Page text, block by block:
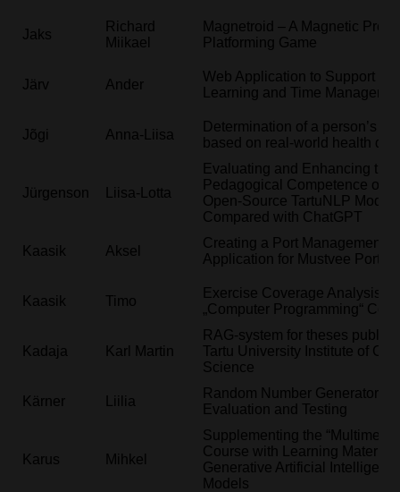
Jaks
Richard
Miikael
Magnetroid – A Magnetic
Platforming Game
Järv Ander
Web Application to Support
Learning and Time
Jõgi Anna-Liisa
Determination of a person’s
based on real-world health
Jürgenson Liisa-Lotta
Evaluating and Enhancing the
Pedagogical Competence of
Open-Source TartuNLP Model
Compared with ChatGPT
Kaasik Aksel
Creating a Port Management
Application for Mustvee Port
Kaasik Timo
Exercise Coverage Analysis in
„Computer Programming“
Kadaja Karl Martin
RAG-system for theses
Tartu University Institute of
Science
Kärner Liilia
Random Number Generator
Evaluation and Testing
Karus Mihkel
Supplementing the
Course with Learning Material
Generative Artificial
Models